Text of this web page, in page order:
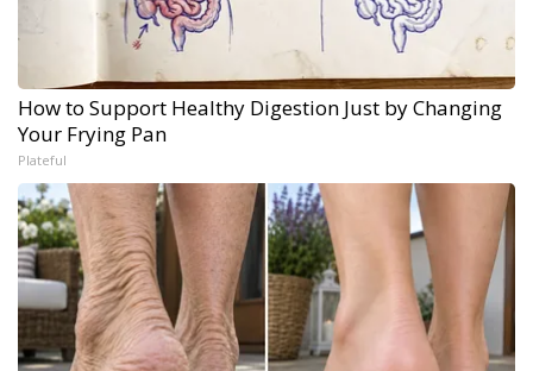
How to Support Healthy Digestion Just by Changing
Your Frying Pan
Plateful